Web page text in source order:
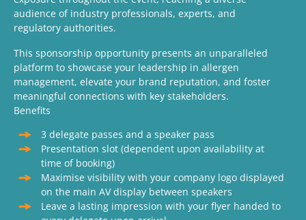
audience of industry professionals, experts, and
regulatory authorities.
This sponsorship opportunity presents an unparalleled
platform to showcase your leadership in allergen
management, elevate your brand reputation, and foster
meaningful connections with key stakeholders.
Benefits
3 delegate passes and a speaker pass
Presentation slot (dependent upon availability at
time of booking)
Maximise visibility with your company logo displayed
on the main AV display between speakers
Leave a lasting impression with your flyer handed to